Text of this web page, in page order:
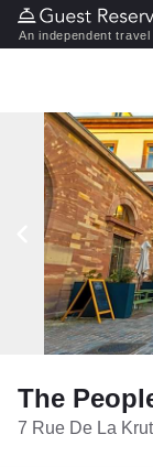
An independent
The
7 Rue De La